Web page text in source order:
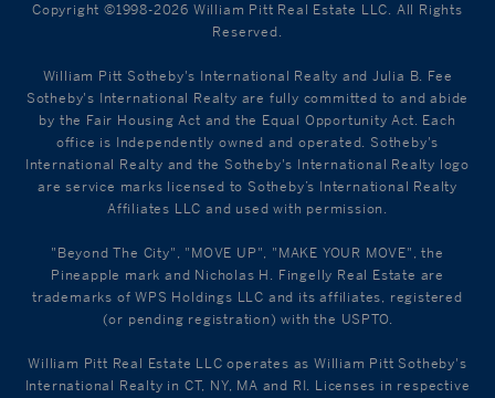
Copyright ©1998-2026 William Pitt Real Estate LLC. All Rights
Reserved.
William Pitt Sotheby's International Realty and Julia B. Fee
Sotheby's International Realty are fully committed to and abide
by the Fair Housing Act and the Equal Opportunity Act. Each
office is Independently owned and operated. Sotheby's
International Realty and the Sotheby's International Realty logo
are service marks licensed to Sotheby’s International Realty
Affiliates LLC and used with permission.
"Beyond The City", "MOVE UP", "MAKE YOUR MOVE", the
Pineapple mark and Nicholas H. Fingelly Real Estate are
trademarks of WPS Holdings LLC and its affiliates, registered
(or pending registration) with the USPTO.
William Pitt Real Estate LLC operates as William Pitt Sotheby's
International Realty in CT, NY, MA and RI. Licenses in respective